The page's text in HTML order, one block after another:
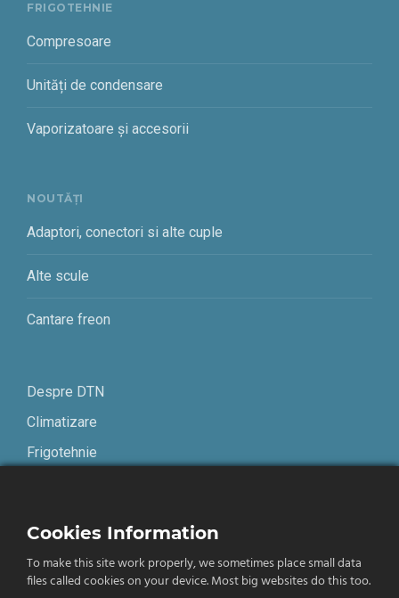
FRIGOTEHNIE
Compresoare
Unități de condensare
Vaporizatoare și accesorii
NOUTĂȚI
Adaptori, conectori si alte cuple
Alte scule
Cantare freon
Despre DTN
Climatizare
Frigotehnie
Termeni și condiții
Confidențialitate
Cookies Information
To make this site work properly, we sometimes place small data
files called cookies on your device. Most big websites do this too.